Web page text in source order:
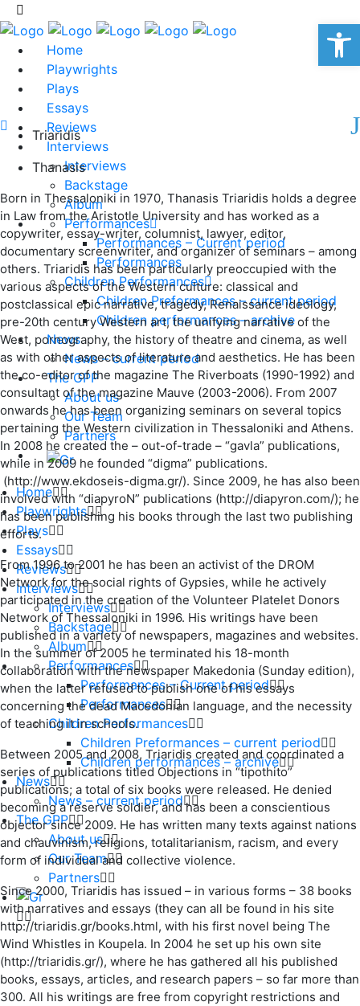
Home
Playwrights
Plays
Essays
Reviews
Interviews
Interviews
Backstage
Album
Performances
Performances – Current period
Performances
Children Performances
Children Preformances – current period
Children performances – archive
News
News – current period
The GPP
About us
Our Team
Partners
Home
Playwrights
Plays
Essays
Reviews
Interviews
Interviews
Backstage
Album
Performances
Performances – Current period
Performances
Children Performances
Children Preformances – current period
Children performances – archive
News
News – current period
The GPP
About us
Our Team
Partners
Triaridis
Thanasis
Born in Thessaloniki in 1970, Thanasis Triaridis holds a degree
in Law from the Aristotle University and has worked as a
copywriter, essay-writer, columnist, lawyer, editor,
documentary screenwriter, and organizer of seminars – among
others. Triaridis has been particularly preoccupied with the
various aspects of the Western culture: classical and
postclassical epic narrative, tragedy, Renaissance ideology,
pre-20th century Western art, the unifying narrative of the
West, pornography, the history of theatre and cinema, as well
as with other aspects of literature and aesthetics. He has been
the co-editor of the magazine The Riverboats (1990-1992) and
consultant of the magazine Mauve (2003-2006). From 2007
onwards he has been organizing seminars on several topics
pertaining the Western civilization in Thessaloniki and Athens.
In 2008 he created the – out-of-trade – “gavla” publications,
while in 2009 he founded “digma” publications.
(http://www.ekdoseis-digma.gr/). Since 2009, he has also been
involved with “diapyroN” publications (http://diapyron.com/); he
has been publishing his books through the last two publishing
efforts.
From 1996 to 2001 he has been an activist of the DROM
Network for the social rights of Gypsies, while he actively
participated in the creation of the Volunteer Platelet Donors
Network of Thessaloniki in 1996. His writings have been
published in a variety of newspapers, magazines and websites.
In the summer of 2005 he terminated his 18-month
collaboration with the newspaper Makedonia (Sunday edition),
when the latter refused to publish one of his essays
concerning the dead Macedonian language, and the necessity
of teaching it in schools.
Between 2005 and 2008, Triaridis created and coordinated a
series of publications titled Objections in “tipothito”
publications; a total of six books were released. He denied
becoming a reserve soldier, and has been a conscientious
objector since 2009. He has written many texts against nations
and chauvinism, religions, totalitarianism, racism, and every
form of individual and collective violence.
Since 2000, Triaridis has issued – in various forms – 38 books
with narratives and essays (they can all be found in his site
http://triaridis.gr/books.html, with his first novel being The
Wind Whistles in Koupela. In 2004 he set up his own site
(http://triaridis.gr/), where he has gathered all his published
books, essays, articles, and research papers – so far more than
300. All his writings are free from copyright restrictions and